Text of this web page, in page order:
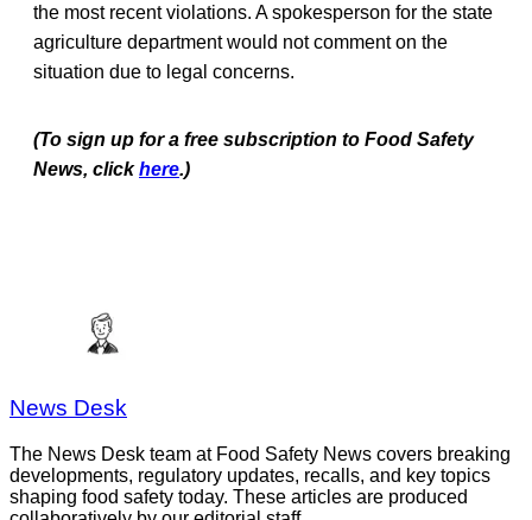
the most recent violations. A spokesperson for the state
agriculture department would not comment on the
situation due to legal concerns.
(To sign up for a free subscription to Food Safety
News, clickhere.)
News Desk
The News Desk team at Food Safety News covers breaking
developments, regulatory updates, recalls, and key topics
shaping food safety today. These articles are produced